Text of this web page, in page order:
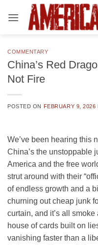
COMMENTARY
China’s Red
Not Fire
POSTED ON FEBRUARY 9, 2026
We’ve been hearing this
China’s the unstoppable
America and the free
strut around with their
of endless growth and a
churning out cheap junk
curtain, and it’s all
house of cards built on
vanishing faster than a